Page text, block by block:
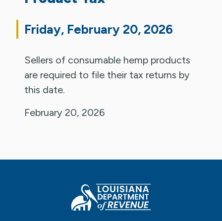
Friday, February 20, 2026
Sellers of consumable hemp products
are required to file their tax returns by
this date.
February 20, 2026